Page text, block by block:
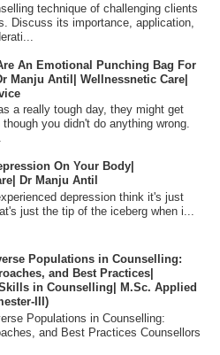
technique of challenging clients
Discuss its importance, application,
An Emotional Punching Bag For
Manju Antil| Wellnessnetic Care|
a really tough day, they might get
you didn't do anything wrong.
On Your Body|
Dr Manju Antil
depression think it's just
just the tip of the iceberg when i...
Populations in Counselling:
and Best Practices|
in Counselling| M.Sc. Applied
III)
Populations in Counselling:
and Best Practices Counsellors